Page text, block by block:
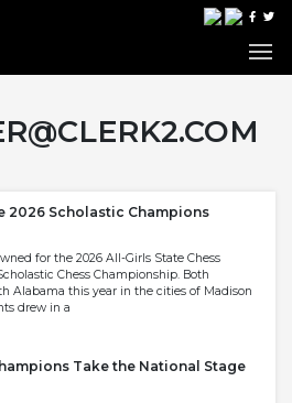
2026 Scholastic Champions
for the 2026 All-Girls State Chess
Chess Championship. Both
Alabama this year in the cities of Madison
drew in a
Take the National Stage